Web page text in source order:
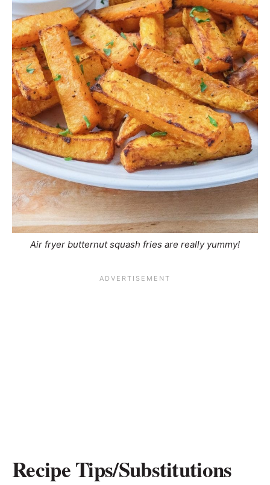
Air fryer butternut squash fries are really yummy!
Recipe Tips/Substitutions